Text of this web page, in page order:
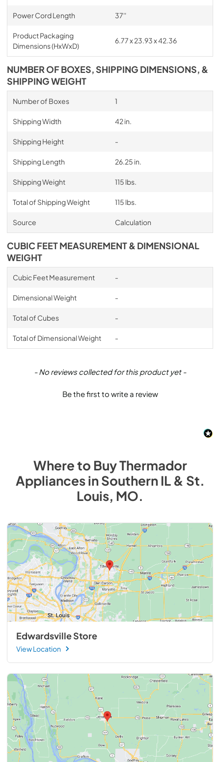
Power Cord Length 37''
Product Packaging
Dimensions (HxWxD)
6.77 x 23.93 x 42.36
NUMBER OF BOXES, SHIPPING DIMENSIONS, &
SHIPPING WEIGHT
Number of Boxes 1
Shipping Width 42 in.
Shipping Height -
Shipping Length 26.25 in.
Shipping Weight 115 lbs.
Total of Shipping Weight 115 lbs.
Source Calculation
CUBIC FEET MEASUREMENT & DIMENSIONAL
WEIGHT
Cubic Feet Measurement -
Dimensional Weight -
Total of Cubes -
Total of Dimensional Weight -
- No reviews collected for this product yet -
Be the first to write a review
New content loaded
Where to BuyThermador
AppliancesinSouthern IL & St.
Louis, MO.
Edwardsville Store
View Location